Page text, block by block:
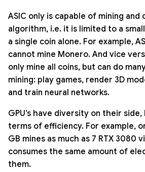
ASIC only is capable of mining and
algorithm, i.e. it is limited to a
a single coin alone. For example,
cannot mine Monero. And vice
only mine all coins, but can do
mining: play games, render 3D
and train neural networks.
GPU’s have diversity on their side,
terms of efficiency. For example,
GB mines as much as 7 RTX 3080
consumes the same amount of
them.